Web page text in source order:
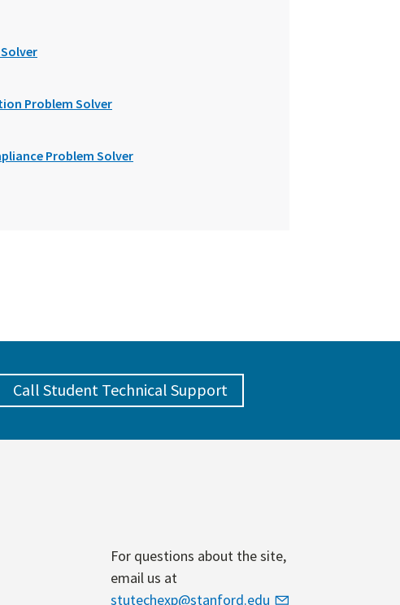
Problem Solver
Problem Solver
Call Student Technical Support
For questions about the site,
email us at
stutechexp@stanford.edu